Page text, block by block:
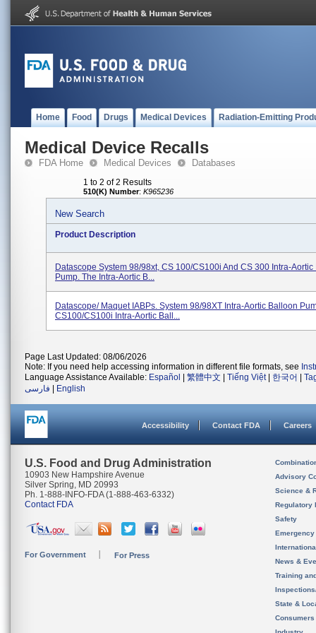
Home Food Drugs Medical Devices Radiation-Emitting
Medical Device Recalls
FDA Home Medical Devices Databases
1 to 2 of 2 Results
510(K) Number: K965236
New Search
Product Description
Datascope System 98/98xt, CS 100/CS100i And CS 300 Intra-
Pump. The Intra-Aortic B...
Datascope/ Maquet IABPs. System 98/98XT Intra-Aortic Balloon
CS100/CS100i Intra-Aortic Ball...
Page Last Updated: 08/06/2026
Note: If you need help accessing information in different file formats, see
Language Assistance Available: Español 繁體中文 Tiếng Việt| 한국어
فارسی
English
Accessibility Contact FDA Careers
U.S. Food and Drug Administration
10903 New Hampshire Avenue
Silver Spring, MD 20993
Ph. 1-888-INFO-FDA (1-888-463-6332)
Contact FDA
For Government For Press
Advisory
Science &
Regulatory
Safety
News &
Training
State &
Consumers